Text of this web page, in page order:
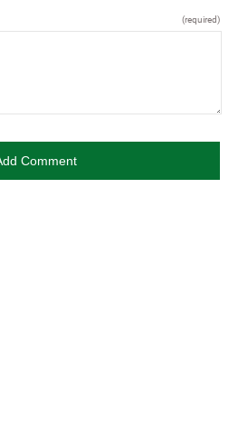
(required)